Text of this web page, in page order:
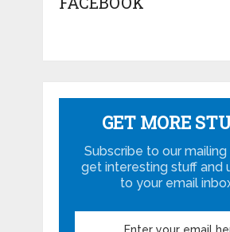
GET MORE
Subscribe to our mailing
get interesting stuff and
to your email